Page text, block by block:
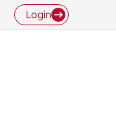
Login